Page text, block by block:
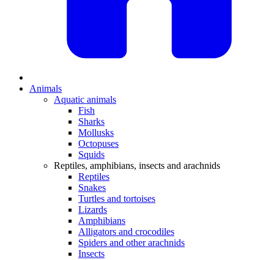
Animals
Aquatic animals
Fish
Sharks
Mollusks
Octopuses
Squids
Reptiles, amphibians, insects and arachnids
Reptiles
Snakes
Turtles and tortoises
Lizards
Amphibians
Alligators and crocodiles
Spiders and other arachnids
Insects